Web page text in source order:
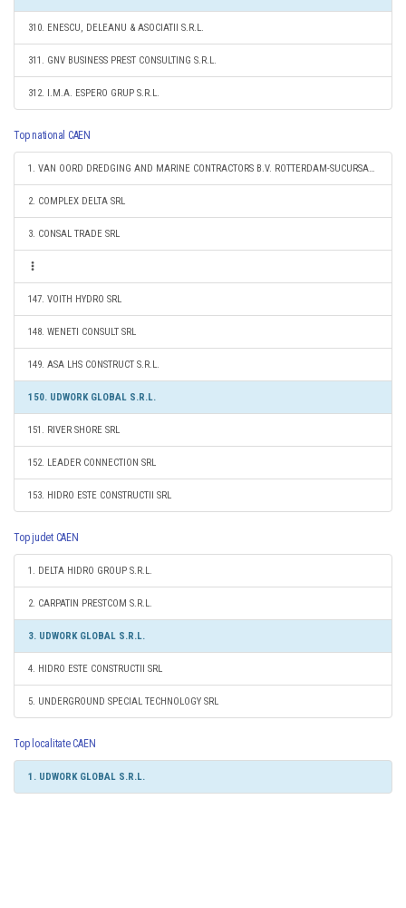
310. ENESCU, DELEANU & ASOCIATII S.R.L.
311. GNV BUSINESS PREST CONSULTING S.R.L.
312. I.M.A. ESPERO GRUP S.R.L.
Top national CAEN
1. VAN OORD DREDGING AND MARINE CONTRACTORS B.V. ROTTERDAM-SUCURSALA CONSTANTA
2. COMPLEX DELTA SRL
3. CONSAL TRADE SRL
147. VOITH HYDRO SRL
148. WENETI CONSULT SRL
149. ASA LHS CONSTRUCT S.R.L.
150. UDWORK GLOBAL S.R.L.
151. RIVER SHORE SRL
152. LEADER CONNECTION SRL
153. HIDRO ESTE CONSTRUCTII SRL
Top judet CAEN
1. DELTA HIDRO GROUP S.R.L.
2. CARPATIN PRESTCOM S.R.L.
3. UDWORK GLOBAL S.R.L.
4. HIDRO ESTE CONSTRUCTII SRL
5. UNDERGROUND SPECIAL TECHNOLOGY SRL
Top localitate CAEN
1. UDWORK GLOBAL S.R.L.